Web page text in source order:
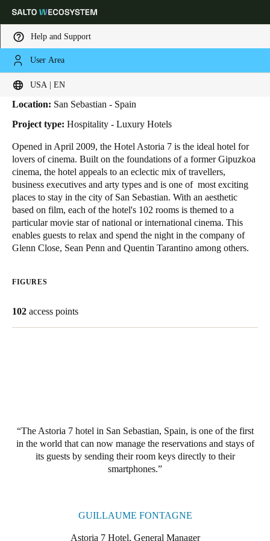
Help and Support
User Area
USA | EN
Choose your location and language settings
USA
USA
English
Canada
English Français
HOME INDUSTRIES
Astoria 7 Hotel
Location: San Sebastian - Spain
Project type: Hospitality - Luxury Hotels
Opened in April 2009, the Hotel Astoria 7 is the ideal hotel for
lovers of cinema. Built on the foundations of a former Gipuzkoa
cinema, the hotel appeals to an eclectic mix of travellers,
business executives and arty types and is one of most exciting
places to stay in the city of San Sebastian. With an aesthetic
based on film, each of the hotel's 102 rooms is themed to a
particular movie star of national or international cinema. This
enables guests to relax and spend the night in the company of
Glenn Close, Sean Penn and Quentin Tarantino among others.
FIGURES
102 access points
The Astoria 7 hotel in San Sebastian, Spain, is one of the first
in the world that can now manage the reservations and stays of
its guests by sending their room keys directly to their
smartphones.
GUILLAUME FONTAGNE
Astoria 7 Hotel, General Manager